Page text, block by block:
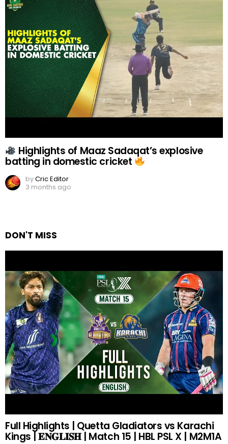
Highlights of Maaz Sadaqat’s explosive
batting in domestic cricket
byCric Editor
3 months ago
DON'T MISS
Full Highlights | Quetta Gladiators vs Karachi
Kings | 𝐄𝐍𝐆𝐋𝐈𝐒𝐇 | Match 15 | HBL PSL X | M2M1A